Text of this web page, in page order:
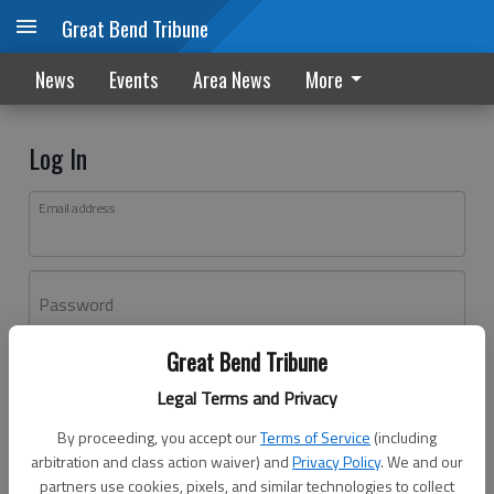
Great Bend Tribune
Legal Terms and Privacy
By proceeding, you accept ourTerms of Service (including
arbitration and class action waiver) andPrivacy Policy. We and our
partners use cookies, pixels, and similar technologies to collect
Great Bend Tribune
News Events Area News More
Log In
Email address
Password
Don't have an account yet?Register here
Log In